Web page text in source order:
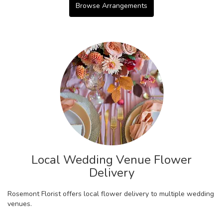
Browse Arrangements
Local Wedding Venue Flower
Delivery
Rosemont Florist offers local flower delivery to multiple wedding
venues.